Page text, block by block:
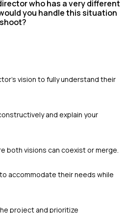
who has a very different
you handle this situation
vision to fully understand their
and explain your
both visions can coexist or merge.
accommodate their needs while
project and prioritize